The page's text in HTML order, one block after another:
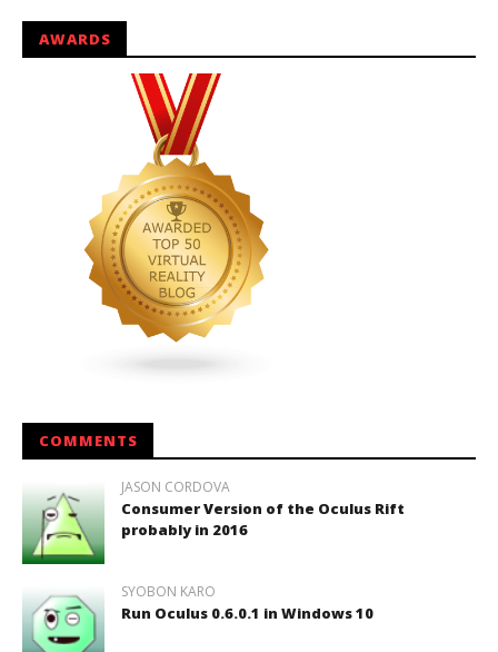
AWARDS
COMMENTS
JASON CORDOVA
Consumer Version of the Oculus Rift
probably in 2016
SYOBON KARO
Run Oculus 0.6.0.1 in Windows 10